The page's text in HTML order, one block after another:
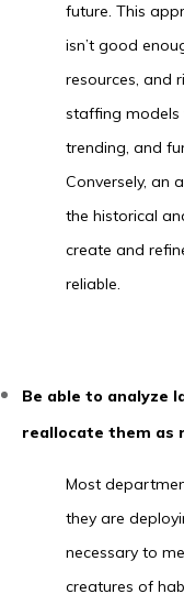
future. This
isn’t good
resources, and
staffing models
trending, and
Conversely, an
the historical
create and
reliable.
Be able to analyze
reallocate them as
Most
they are
necessary to
creatures of